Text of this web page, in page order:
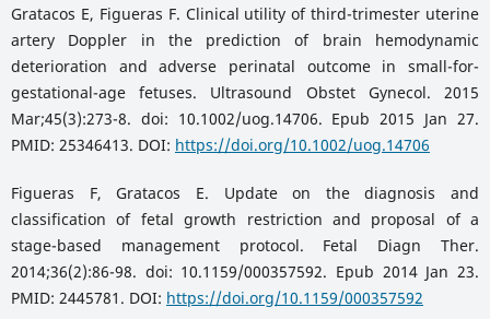
Gratacos E, Figueras F. Clinical utility of third-trimester uterine
artery Doppler in the prediction of brain hemodynamic
deterioration and adverse perinatal outcome in small-for-
gestational-age fetuses. Ultrasound Obstet Gynecol. 2015
Mar;45(3):273-8. doi: 10.1002/uog.14706. Epub 2015 Jan 27.
PMID: 25346413. DOI: https://doi.org/10.1002/uog.14706
Figueras F, Gratacos E. Update on the diagnosis and
classification of fetal growth restriction and proposal of a
stage-based management protocol. Fetal Diagn Ther.
2014;36(2):86-98. doi: 10.1159/000357592. Epub 2014 Jan 23.
PMID: 2445781. DOI: https://doi.org/10.1159/000357592